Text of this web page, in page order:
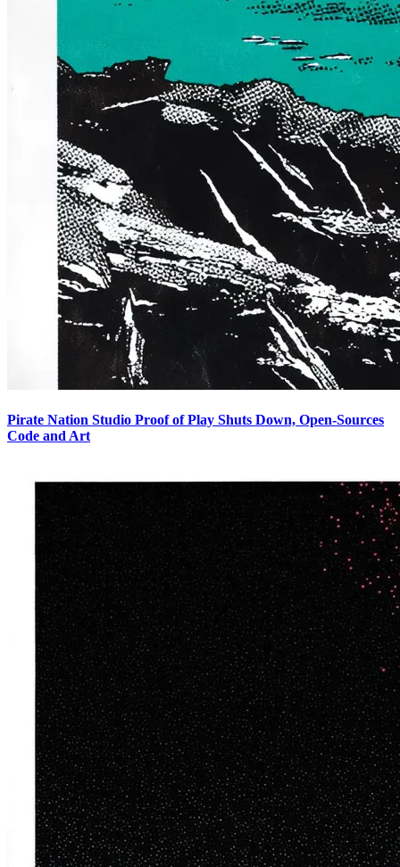
Pirate Nation Studio Proof of Play Shuts Down, Open-Sources
Code and Art